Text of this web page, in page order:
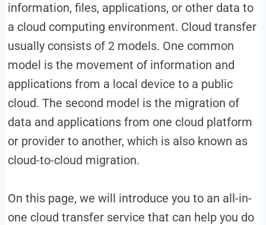
information, files, applications, or other data to
a cloud computing environment. Cloud transfer
usually consists of 2 models. One common
model is the movement of information and
applications from a local device to a public
cloud. The second model is the migration of
data and applications from one cloud platform
or provider to another, which is also known as
cloud-to-cloud migration.
On this page, we will introduce you to an all-in-
one cloud transfer service that can help you do